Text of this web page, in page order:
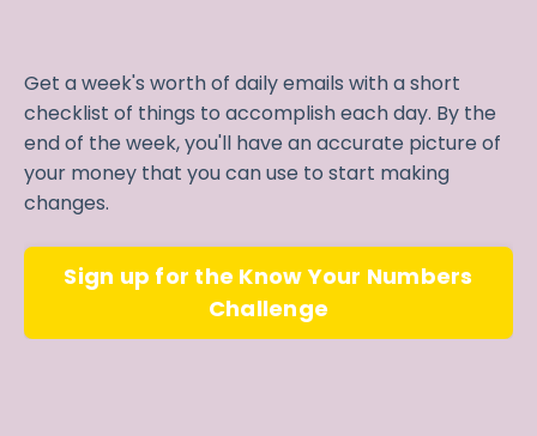
Get a week's worth of daily emails with a short
checklist of things to accomplish each day. By the
end of the week, you'll have an accurate picture of
your money that you can use to start making
changes.
Sign up for the Know Your Numbers
Challenge